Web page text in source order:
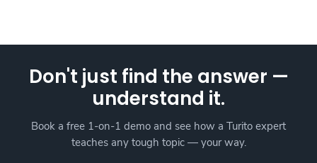
Don't just find the answer —
understand it.
Book a free 1-on-1 demo and see how a Turito expert
teaches any tough topic — your way.